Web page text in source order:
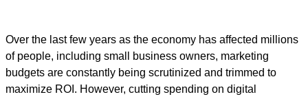
Over the last few years as the economy has affected millions
of people, including small business owners, marketing
budgets are constantly being scrutinized and trimmed to
maximize ROI. However, cutting spending on digital